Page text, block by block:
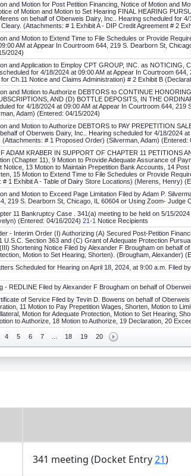
and Motion for Post Petition Financing, Notice of Motion and
of Motion and Motion to Set Hearing FINAL HEARING
on behalf of Oberweis Dairy, Inc.. Hearing scheduled for
(Attachments: # 1 Exhibit A - DIP Credit Agreement # 2
and Motion to Extend Time to File Schedules or Provide
AM at Appear In Courtroom 644, 219 S. Dearborn St,
2024)
and Application to Employ CPT GROUP, INC. as NOTICING,
for 4/18/2024 at 09:00 AM at Appear In Courtroom
Ch.11 Notice and Claims Administration) # 2 Exhibit B
and Motion to Authorize DEBTORS to CONTINUE
AND (D) BOTTLE DEPOSITS, IN THE
for 4/18/2024 at 09:00 AM at Appear In Courtroom 644,
Adam) (Entered: 04/15/2024)
and Motion to Authorize DEBTORS to PAY PREPETITION
of Oberweis Dairy, Inc.. Hearing scheduled for 4/18/2024
(Attachments: # 1 Proposed Order) (Silverman, Adam) (Entered:
ADAM KRABER IN SUPPORT OF CHAPTER 11 PETITIONS
(Chapter 11), 9 Motion to Provide Adequate Assurance of
Notice, 13 Motion to Maintain Prepetition Bank Accounts, 14
15 Motion to Extend Time to File Schedules or Provide
# 1 Exhibit A - Table of Dairy Store Locations) (Merens, Henry)
and Motion to Exceed Page Limitation Filed by Adam P.
219 S. Dearborn St, Chicago, IL 60604 or Using Zoom-
11 Bankruptcy Case . 341(a) meeting to be held on 5/15/
(Entered: 04/16/2024) 21-1 Notice Recipients
- Interim Order (I) Authorizing (A) Secured Post-Petition
U.S.C. Section 363 and (C) Grant of Adequate Protection
Shortening Notice Filed by Alexander F Brougham on behalf
Motion to Set Hearing, Shorten). (Brougham, Alexander)
Scheduled for Hearing on April 18, 2024, at 9:00 a.m. Filed
- REDLINE Filed by Alexander F Brougham on behalf of
of Service Filed by Tevin D. Bowens on behalf of
11 Motion to Pay Prepetition Wages, Shorten, Motion to
Motion for Adequate Protection, Motion to Set Hearing,
to Authorize, 18 Motion to Authorize, 19 Declaration, 20
4 5 6 7 18 19 20
341 meeting (Docket Entry21)